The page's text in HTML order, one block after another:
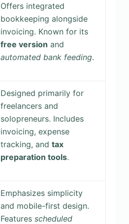
Offers integrated
bookkeeping alongside
invoicing. Known for its
free version and
automated bank feeding.
Designed primarily for
freelancers and
solopreneurs. Includes
invoicing, expense
tracking, and tax
preparation tools.
Emphasizes simplicity
and mobile-first design.
Features scheduled